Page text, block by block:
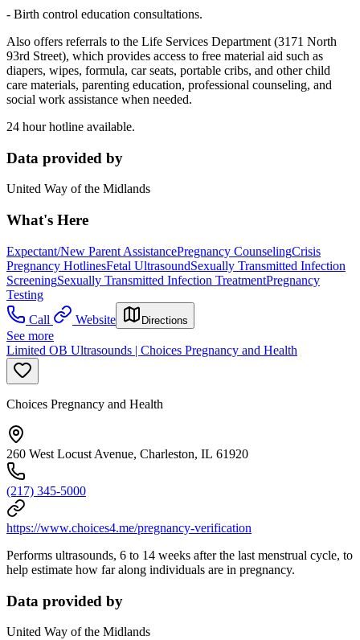
- Birth control education consultations.
Also offers referrals to the Life Services Department (3171 North
93rd Street), which provides access to free material aid such as
diapers, wipes, formula, car seats, portable cribs, and other child
care materials, parenting education, professional counseling, and
social work assistance when needed.
24 hour hotline available.
Data provided by
United Way of the Midlands
What's Here
Expectant/New Parent AssistancePregnancy CounselingCrisis
Pregnancy HotlinesFetal UltrasoundSexually Transmitted Infection
ScreeningSexually Transmitted Infection TreatmentPregnancy
Testing
Call
Website Directions
See more
Limited OB Ultrasounds | Choices Pregnancy and Health
Choices Pregnancy and Health
260 West Locust Avenue, Charleston, IL 61920
(217) 345-5000
https://www.choices4.me/pregnancy-verification
Performs ultrasounds, 6 to 14 weeks after the last menstrual cycle, to
help estimate how far along individuals are in pregnancy.
Data provided by
United Way of the Midlands